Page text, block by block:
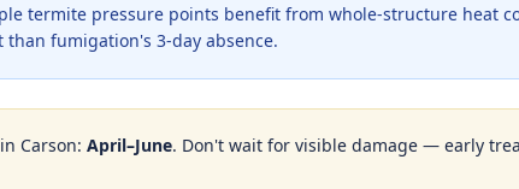
termite pressure points benefit from whole-structure heat
fumigation's 3-day absence.
Carson: April–June. Don't wait for visible damage — early